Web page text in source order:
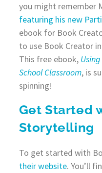
you might remember
featuring his new
ebook for Book
to use Book Creator
This free ebook,
School Classroom, is
spinning!
Get Started
Storytelling
To get started with
their website. You’ll